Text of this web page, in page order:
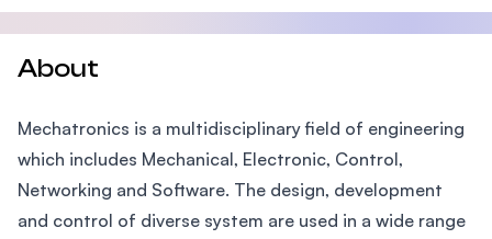
About
Mechatronics is a multidisciplinary field of engineering
which includes Mechanical, Electronic, Control,
Networking and Software. The design, development
and control of diverse system are used in a wide range